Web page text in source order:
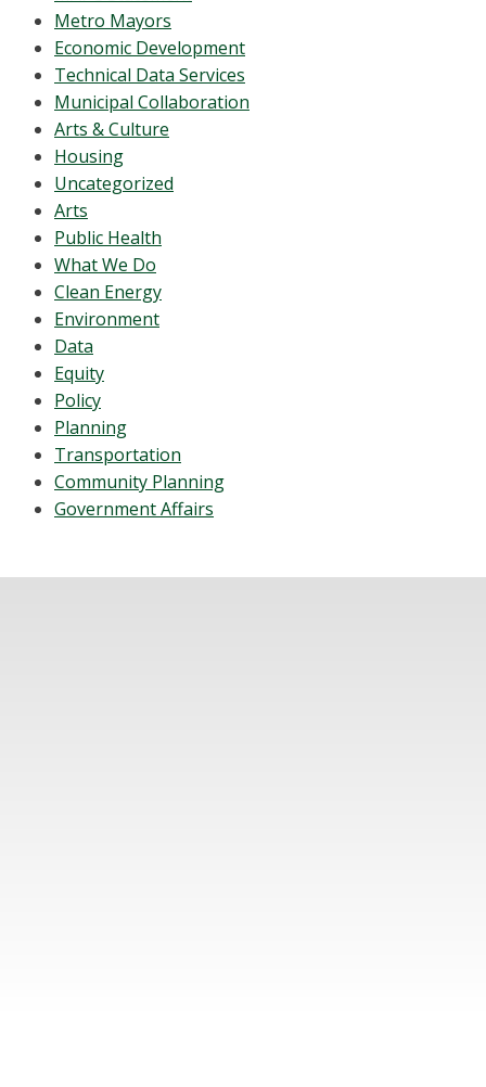
Metro Mayors
Economic Development
Technical Data Services
Municipal Collaboration
Arts & Culture
Housing
Uncategorized
Arts
Public Health
What We Do
Clean Energy
Environment
Data
Equity
Policy
Planning
Transportation
Community Planning
Government Affairs